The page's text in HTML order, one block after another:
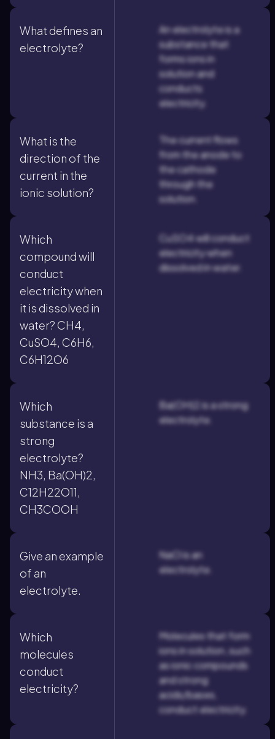
What defines an
electrolyte?
An electrolyte is a
substance that
forms ions in
solution and
conducts
electricity.
What is the
direction of the
current in the
ionic solution?
The current flows
from the anode to
the cathode
through the
solution.
Which
compound will
conduct
electricity when
it is dissolved in
water? CH4,
CuSO4, C6H6,
C6H12O6
CuSO4 will conduct
electricity when
dissolved in water.
Which
substance is a
strong
electrolyte?
NH3, Ba(OH)2,
C12H22O11,
CH3COOH
Ba(OH)2 is a strong
electrolyte.
Give an example
of an
electrolyte.
NaCl is an
electrolyte.
Which
molecules
conduct
electricity?
Molecules that form
ions in solution, such
as ionic compounds
and strong
acids/bases,
conduct electricity.